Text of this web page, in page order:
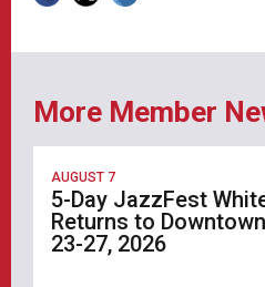
More Member
AUGUST 7
5-Day JazzFest
Returns to
23-27, 2026